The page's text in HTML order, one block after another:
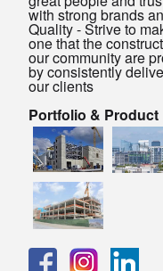
with strong brands
Quality - Strive to
one that the
our community are
by consistently
our clients
Portfolio & Product